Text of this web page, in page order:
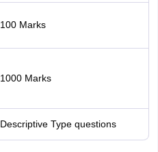
100 Marks
1000 Marks
Descriptive Type questions